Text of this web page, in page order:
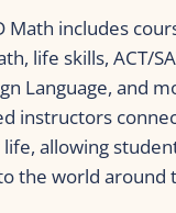
Math includes
life skills, ACT/
Language, and
instructors
allowing
the world around